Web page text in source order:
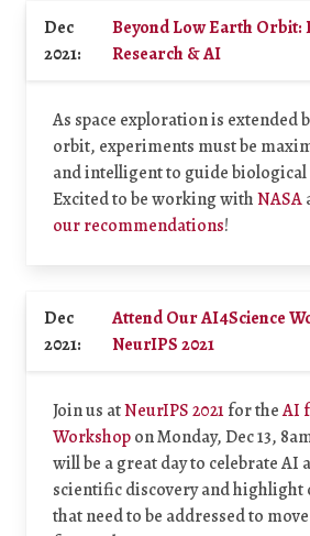
Dec
2021:
Beyond Low Earth Orbit:
Research & AI
As space exploration is extended
orbit, experiments must be
and intelligent to guide biological
Excited to be working withNASA
our recommendations!
Dec
2021:
Attend Our AI4Science
NeurIPS 2021
Join us atNeurIPS 2021for theAI
Workshopon Monday, Dec 13,
will be a great day to celebrate AI
scientific discovery and highlight
that need to be addressed to